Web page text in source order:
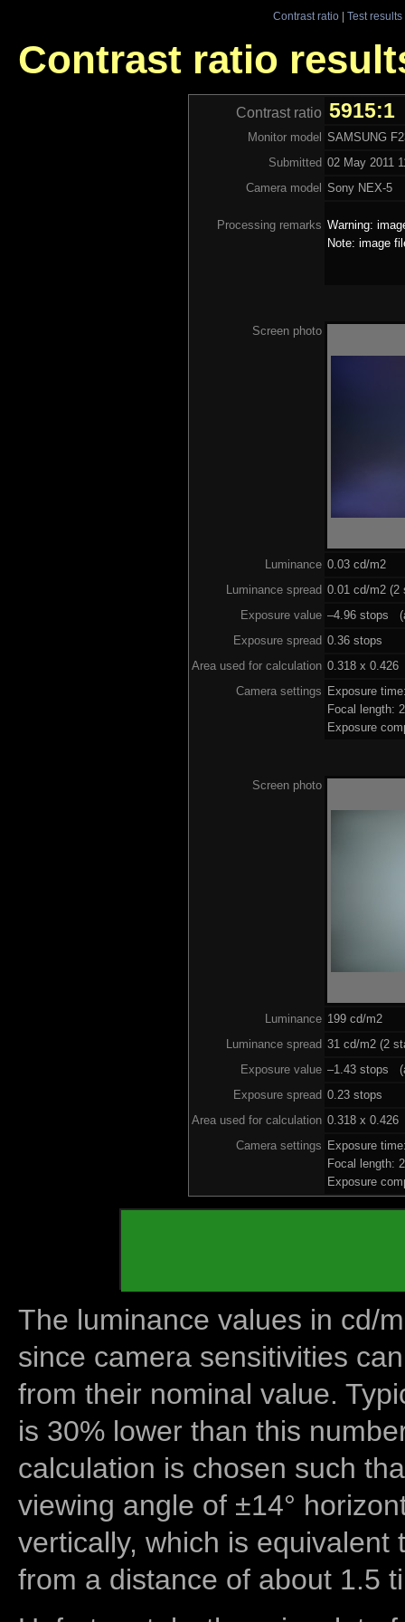
Contrast ratio| Test results
Contrast ratio
Contrast ratio 5915:1
Monitor model SAMSUNG
Submitted 02 May 2011
Camera model Sony NEX-5
Processing remarks Warning:
Note: image
Screen photo
Luminance 0.03 cd/m2
Luminance spread 0.01 cd/m2 (2
Exposure value –4.96 stops
Exposure spread 0.36 stops
Area used for calculation 0.318 x 0.426
Camera settings Exposure
Focal length:
Exposure
Screen photo
Luminance 199 cd/m2
Luminance spread 31 cd/m2 (2
Exposure value –1.43 stops
Exposure spread 0.23 stops
Area used for calculation 0.318 x 0.426
Camera settings Exposure
Focal length:
Exposure
The luminance values in cd/
since camera sensitivities
from their nominal value.
is 30% lower than this
calculation is chosen such
viewing angle of ±14°
vertically, which is equivalent
from a distance of about 1.5